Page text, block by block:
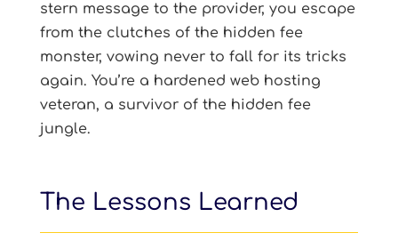
stern message to the provider, you escape
from the clutches of the hidden fee
monster, vowing never to fall for its tricks
again. You’re a hardened web hosting
veteran, a survivor of the hidden fee
jungle.
The Lessons Learned